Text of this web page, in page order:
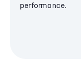
performance.